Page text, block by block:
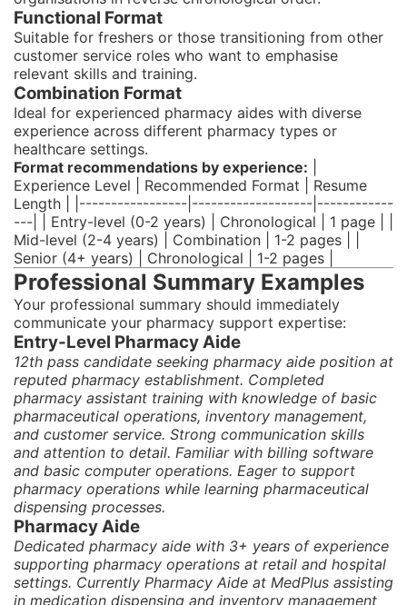
Functional Format
Suitable for freshers or those transitioning from other
customer service roles who want to emphasise
relevant skills and training.
Combination Format
Ideal for experienced pharmacy aides with diverse
experience across different pharmacy types or
healthcare settings.
Format recommendations by experience:
Experience Level | Recommended Format | Resume
Length | |-----------------|-------------------|------------
---| | Entry-level (0-2 years) | Chronological | 1 page | |
Mid-level (2-4 years) | Combination | 1-2 pages | |
Senior (4+ years) | Chronological | 1-2 pages |
Professional Summary Examples
Your professional summary should immediately
communicate your pharmacy support expertise:
Entry-Level Pharmacy Aide
12th pass candidate seeking pharmacy aide position at
reputed pharmacy establishment. Completed
pharmacy assistant training with knowledge of basic
pharmaceutical operations, inventory management,
and customer service. Strong communication skills
and attention to detail. Familiar with billing software
and basic computer operations. Eager to support
pharmacy operations while learning pharmaceutical
dispensing processes.
Pharmacy Aide
Dedicated pharmacy aide with 3+ years of experience
supporting pharmacy operations at retail and hospital
settings. Currently Pharmacy Aide at MedPlus assisting
in medication dispensing and inventory management